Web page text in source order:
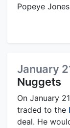
Popeye
January
Nuggets
On January
traded to the
deal. He